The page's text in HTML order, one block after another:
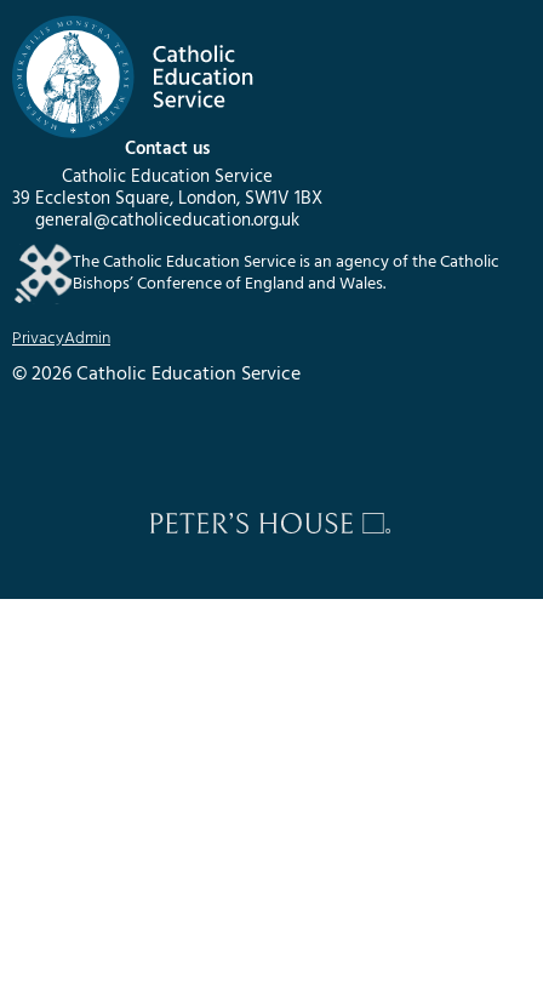
Contact us
Catholic Education Service
39 Eccleston Square, London, SW1V 1BX
general@catholiceducation.org.uk
The Catholic Education Service is an agency of the Catholic
Bishops’ Conference of England and Wales.
PrivacyAdmin
© 2026 Catholic Education Service